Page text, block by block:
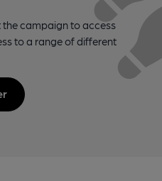
campaign to access
to a range of different